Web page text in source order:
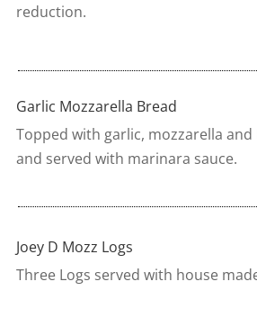
reduction.
Garlic Mozzarella Bread
Topped with garlic, mozzarella and
and served with marinara sauce.
Joey D Mozz Logs
Three Logs served with house